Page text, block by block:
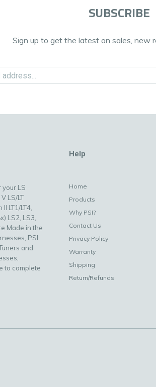
SUBSCRIBE
Sign up to get the latest on sales, new
LS
LS/LT
LT1/LT4,
LS2, LS3,
Made in the
PSI
and
to complete
Help
Home
Products
Why PSI?
Contact Us
Privacy Policy
Warranty
Shipping
Return/Refunds